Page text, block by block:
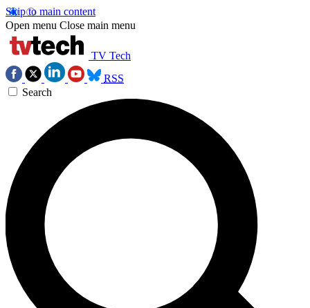
Skip to main content
Open menu Close main menu
TV Tech
RSS
Search